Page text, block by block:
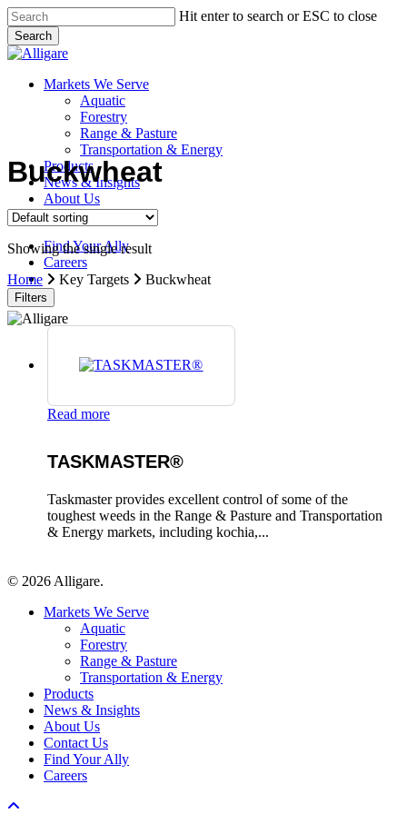
Skip
to
main
content
Hit enter to search or ESC to close
Search
Close
search
Menu
Markets We Serve
Aquatic
Forestry
Range & Pasture
Transportation & Energy
Products
News & Insights
About Us
Contact Us
Find Your Ally
Careers
search
Buckwheat
Showing the single result
Home
Key Targets Buckwheat
Filters
Read more
TASKMASTER®
Taskmaster provides excellent control of some of the
toughest weeds in the Range & Pasture and Transportation
& Energy markets, including kochia,...
© 2026 Alligare.
Close
Markets We Serve
Aquatic
Forestry
Range & Pasture
Transportation & Energy
Products
News & Insights
About Us
Contact Us
Find Your Ally
Careers